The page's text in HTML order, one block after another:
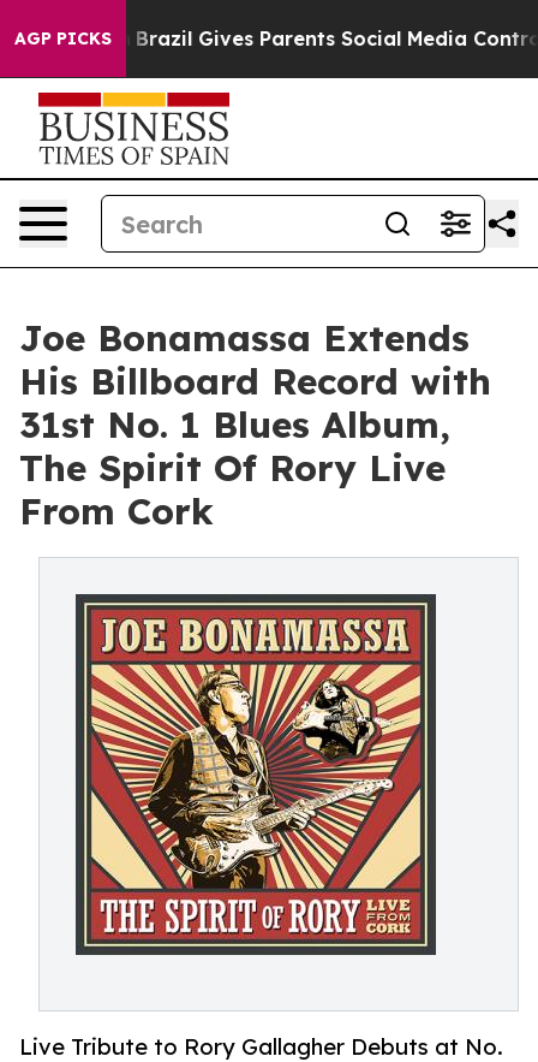
AGP PICKS
Brazil Gives Parents Social Media Controls for
Joe Bonamassa Extends
His Billboard Record with
31st No. 1 Blues Album,
The Spirit Of Rory Live
From Cork
Live Tribute to Rory Gallagher Debuts at No.